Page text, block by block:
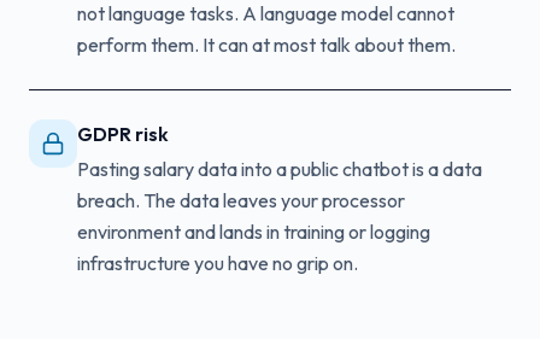
not language tasks. A language model cannot
perform them. It can at most talk about them.
GDPR risk
Pasting salary data into a public chatbot is a data
breach. The data leaves your processor
environment and lands in training or logging
infrastructure you have no grip on.